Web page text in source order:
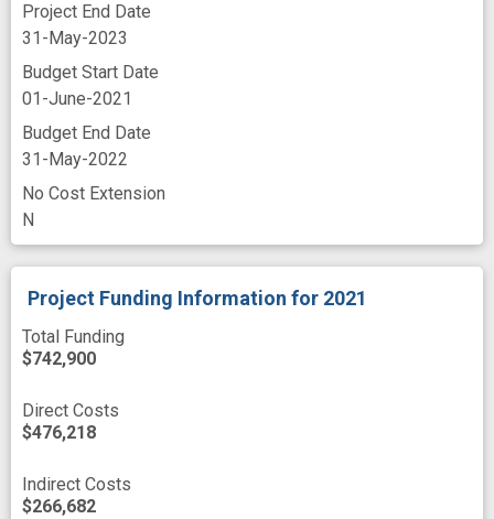
Project End Date
31-May-2023
Budget Start Date
01-June-2021
Budget End Date
31-May-2022
No Cost Extension
N
Project Funding Information for 2021
Total Funding
$742,900
Direct Costs
$476,218
Indirect Costs
$266,682